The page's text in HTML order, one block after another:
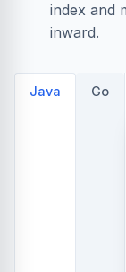
index and
inward.
Java Go